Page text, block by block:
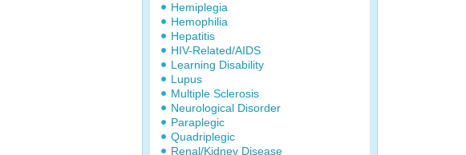
Hemiplegia
Hemophilia
Hepatitis
HIV-Related/AIDS
Learning Disability
Lupus
Multiple Sclerosis
Neurological Disorder
Paraplegic
Quadriplegic
Renal/Kidney Disease